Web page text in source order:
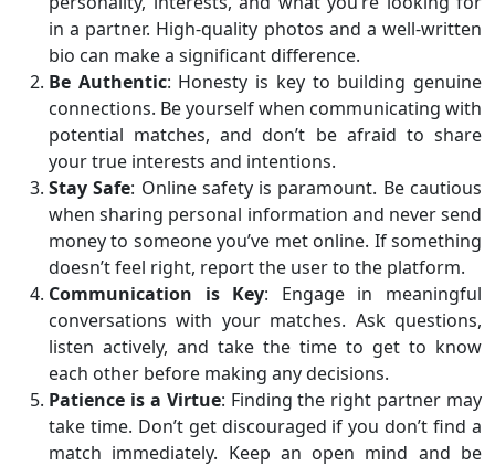
in a partner. High-quality photos and a well-written
bio can make a significant difference.
Be Authentic: Honesty is key to building genuine
connections. Be yourself when communicating with
potential matches, and don’t be afraid to share
your true interests and intentions.
Stay Safe: Online safety is paramount. Be cautious
when sharing personal information and never send
money to someone you’ve met online. If something
doesn’t feel right, report the user to the platform.
Communication is Key: Engage in meaningful
conversations with your matches. Ask questions,
listen actively, and take the time to get to know
each other before making any decisions.
Patience is a Virtue: Finding the right partner may
take time. Don’t get discouraged if you don’t find a
match immediately. Keep an open mind and be